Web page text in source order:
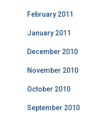
February 2011
January 2011
December 2010
November 2010
October 2010
September 2010